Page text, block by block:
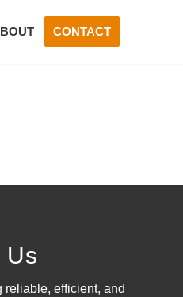
CONTACT
Us
reliable, efficient, and